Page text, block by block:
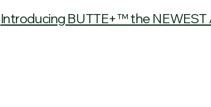
Introducing BUTTE+™ the